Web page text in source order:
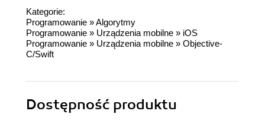
Kategorie:
Programowanie »Algorytmy
Programowanie » Urządzenia mobilne » iOS
Programowanie » Urządzenia mobilne » Objective-
C/Swift
Dostępność produktu